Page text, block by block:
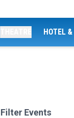
HOTEL
Filter Events